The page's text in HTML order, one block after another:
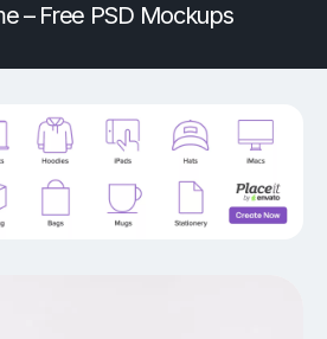
– Free PSD Mockups